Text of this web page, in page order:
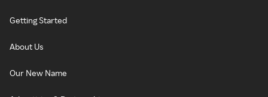
Getting Started
About Us
Our New Name